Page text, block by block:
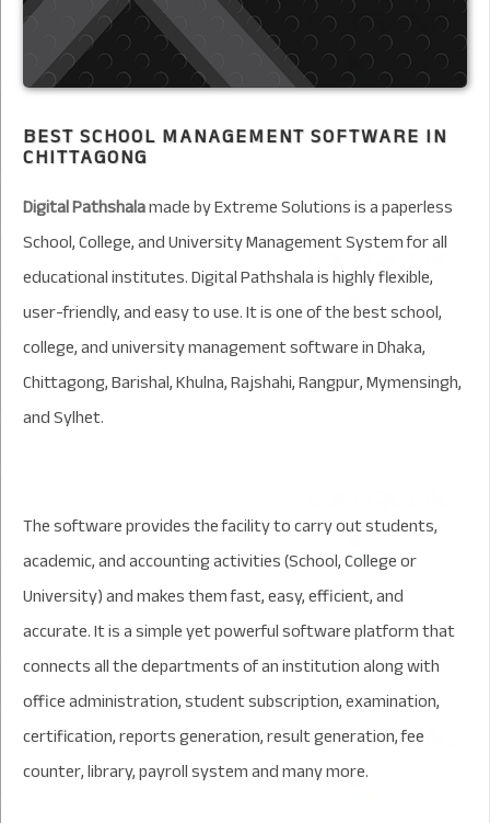
BEST SCHOOL MANAGEMENT SOFTWARE IN
CHITTAGONG
Digital Pathshalamade by Extreme Solutions is a paperless
School, College, and University Management System for all
educational institutes. Digital Pathshala is highly flexible,
user-friendly, and easy to use. It is one of the best school,
college, and university management software in Dhaka,
Chittagong, Barishal, Khulna, Rajshahi, Rangpur, Mymensingh,
and Sylhet.
The software provides the facility to carry out students,
academic, and accounting activities (School, College or
University) and makes them fast, easy, efficient, and
accurate. It is a simple yet powerful software platform that
connects all the departments of an institution along with
office administration, student subscription, examination,
certification, reports generation, result generation, fee
counter, library, payroll system and many more.